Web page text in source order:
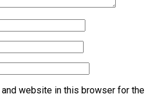
and website in this browser for the